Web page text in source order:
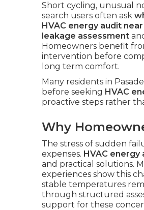
Short cycling, unusual
search users often ask
HVAC energy audit
leakage assessment
Homeowners benefit
intervention before
long term comfort.
Many residents in
before seeking HVAC
proactive steps rather
Why
The stress of sudden
expenses. HVAC energy
and practical solutions.
experiences show this
stable temperatures
through structured
support for these